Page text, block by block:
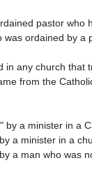
ordained by
from the